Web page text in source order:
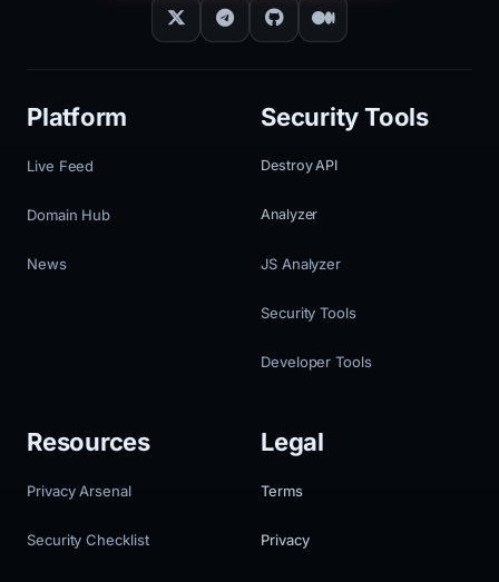
Platform
Live Feed
Domain Hub
News
Security Tools
Destroy API
Analyzer
JS Analyzer
Security Tools
Developer Tools
Resources
Privacy Arsenal
Security Checklist
Legal
Terms
Privacy